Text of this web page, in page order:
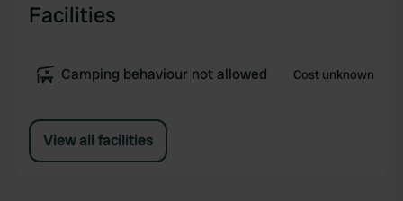
Facilities
Camping behaviour not allowed Cost unknown
View all facilities